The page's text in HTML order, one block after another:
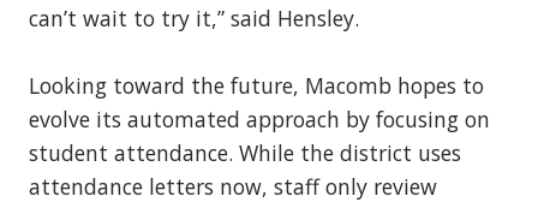
can’t wait to try it,” said Hensley.
Looking toward the future, Macomb hopes to
evolve its automated approach by focusing on
student attendance. While the district uses
attendance letters now, staff only review